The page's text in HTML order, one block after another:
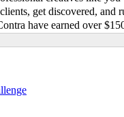
get discovered, and
have earned over